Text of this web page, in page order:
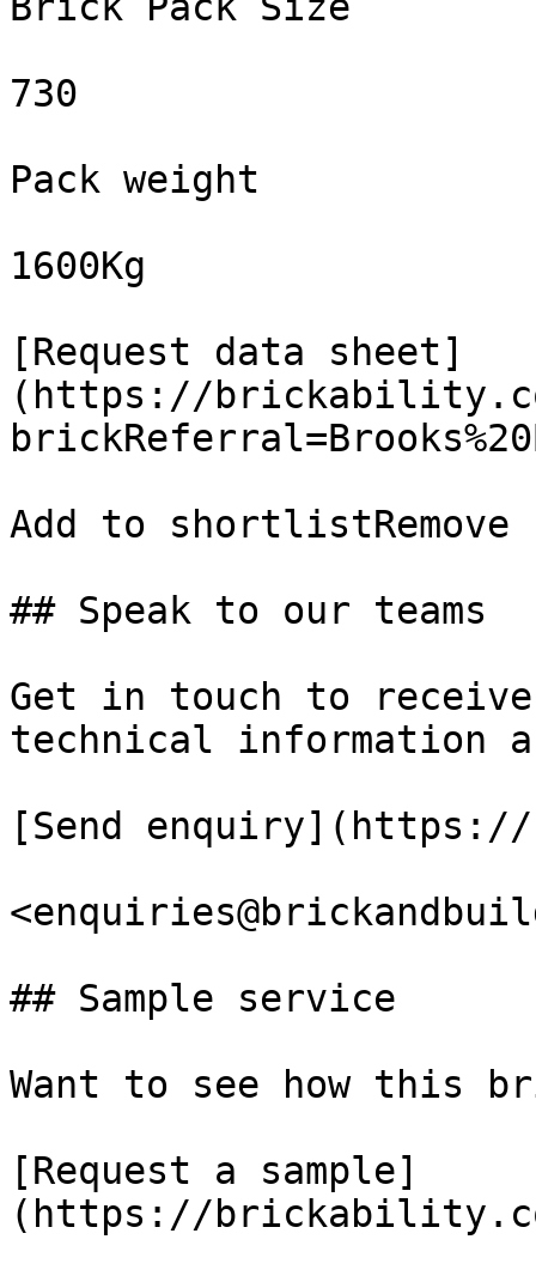
730
Pack weight
1600Kg
[Request data sheet]
(https://
Add to
## Speak to our teams
Get in touch to
technical information
[Send
## Sample service
Want to see how this
[Request a sample]
(https://